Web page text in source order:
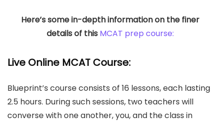
Here’s some in-depth information on the finer
details of this MCAT prep course:
Live Online MCAT Course:
Blueprint’s course consists of 16 lessons, each lasting
2.5 hours. During such sessions, two teachers will
converse with one another, you, and the class in